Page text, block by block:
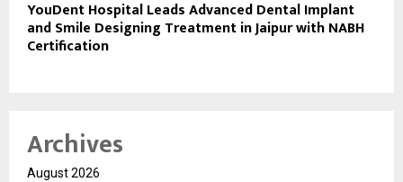
YouDent Hospital Leads Advanced Dental Implant
and Smile Designing Treatment in Jaipur with NABH
Certification
Archives
August 2026